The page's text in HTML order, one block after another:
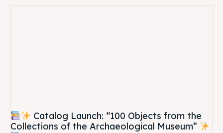
Catalog Launch: “100 Objects from the
Collections of the Archaeological Museum”